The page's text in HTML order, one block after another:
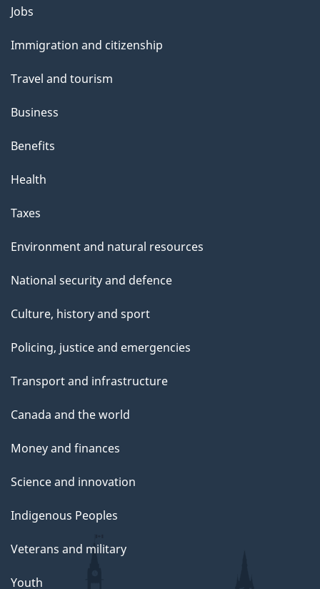
t
t
i
s
a
g
Themes
topics
Jobs
Immigration and citizenship
Travel and tourism
Business
Benefits
Health
Taxes
Environment and natural resources
National security and defence
Culture, history and sport
Policing, justice and emergencies
Transport and infrastructure
Canada and the world
Money and finances
Science and innovation
Indigenous Peoples
Veterans and military
Youth